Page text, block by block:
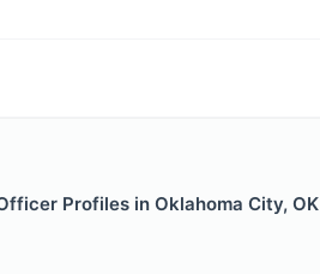
Profiles in Oklahoma City, OK